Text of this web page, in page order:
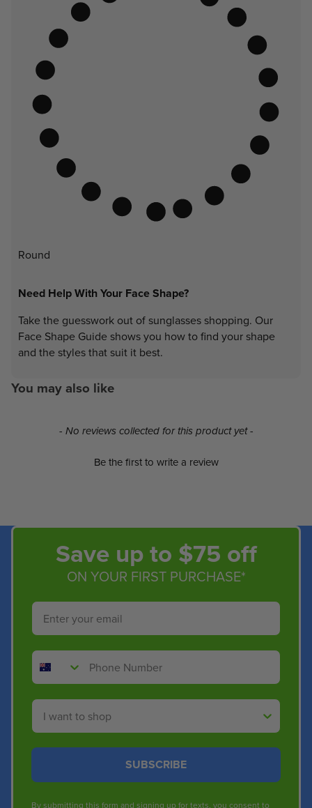
Round
Need Help With Your Face Shape?
Take the guesswork out of sunglasses shopping. Our
Face Shape Guide shows you how to find your shape
and the styles that suit it best.
You may also like
- No reviews collected for this product yet -
Be the first to write a review
New content loaded
Save up to $75 off
ON YOUR FIRST PURCHASE*
Email
Phone Number
Shop By
SUBSCRIBE